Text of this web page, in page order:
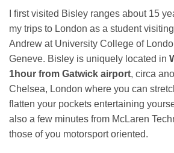
I first visited Bisley ranges about 15
my trips to London as a student
Andrew at University College of
Geneve. Bisley is uniquely located in
1hour from Gatwick airport, circa
Chelsea, London where you can
flatten your pockets entertaining
also a few minutes from McLaren
those of you motorsport oriented.